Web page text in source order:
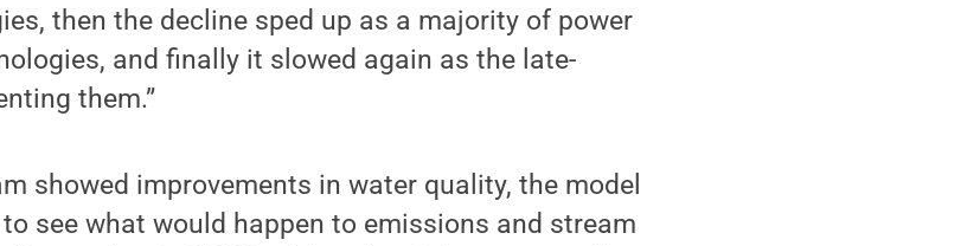
then the decline sped up as a majority of power
and finally it slowed again as the late-
them.”
showed improvements in water quality, the model
see what would happen to emissions and stream